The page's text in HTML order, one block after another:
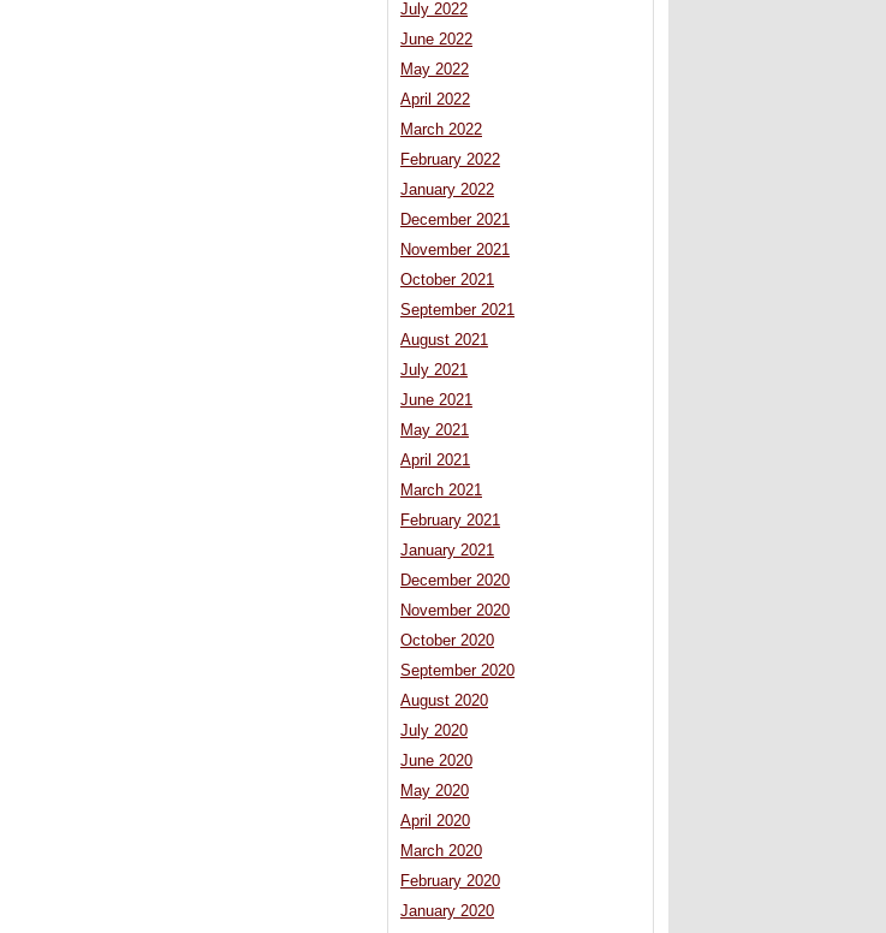
July 2022
June 2022
May 2022
April 2022
March 2022
February 2022
January 2022
December 2021
November 2021
October 2021
September 2021
August 2021
July 2021
June 2021
May 2021
April 2021
March 2021
February 2021
January 2021
December 2020
November 2020
October 2020
September 2020
August 2020
July 2020
June 2020
May 2020
April 2020
March 2020
February 2020
January 2020